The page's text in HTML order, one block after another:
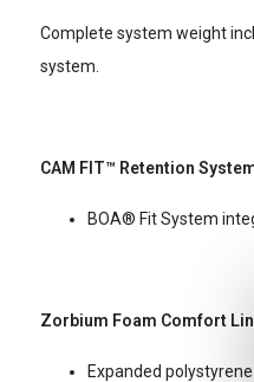
Complete system weight
system.
CAM FIT™ Retention
BOA® Fit System
Zorbium Foam Comfort
Expanded